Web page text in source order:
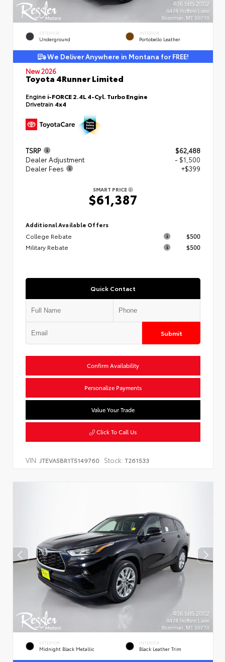
EXTERIOR
Underground
INTERIOR
Portobello Leather
We Deliver Anywhere in Montana for FREE!
New 2026
Toyota 4Runner Limited
Engine i-FORCE 2.4L 4-Cyl. Turbo Engine
Drivetrain 4x4
TSRP
$62,488
Dealer Adjustment
- $1,500
Dealer Fees
+$399
SMART PRICE
$61,387
Additional Available Offers
College Rebate
$500
Military Rebate
$500
Quick Contact
Submit
Confirm Availability
Personalize Payments
Value Your Trade
Click To Call Us
VIN: JTEVA5BR1T5149760 Stock: T261533
EXTERIOR
Midnight Black Metallic
INTERIOR
Black Leather Trim